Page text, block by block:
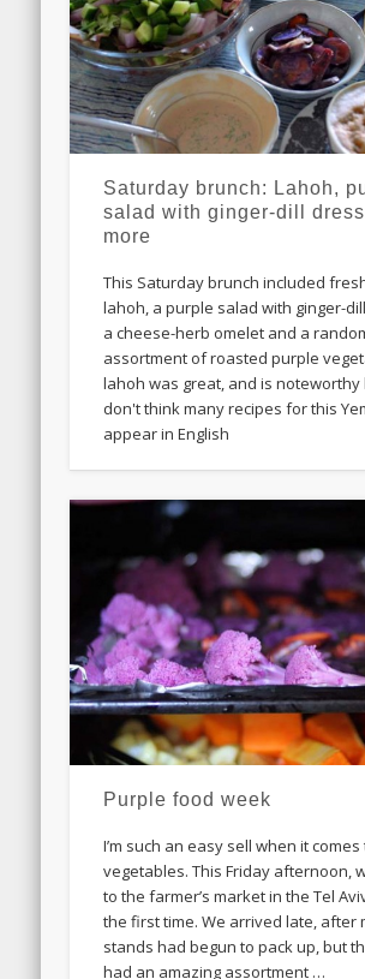
Saturday brunch: Lahoh,
salad with ginger-dill
more
This Saturday brunch included
lahoh, a purple salad with ginger-
a cheese-herb omelet and a
assortment of roasted purple
lahoh was great, and is noteworthy
don't think many recipes for this
appear in English
Purple food week
I’m such an easy sell when it
vegetables. This Friday afternoon,
to the farmer’s market in the Tel
the first time. We arrived late, after
stands had begun to pack up, but
had an amazing assortment …